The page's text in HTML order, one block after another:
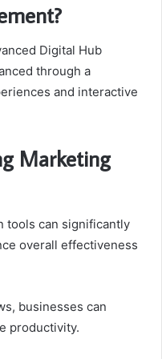
Digital Hub
through a
and interactive
Marketing
tools can significantly
overall effectiveness
businesses can
productivity.